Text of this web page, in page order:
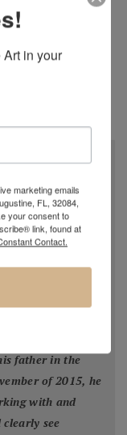
Lotton (1935-
blowers in
Lotton family
to watch him
of glass in his
talented in glass
father in the
of 2015, he
with and
see
in your
marketing emails
FL, 32084,
your consent to
link, found at
Contact.